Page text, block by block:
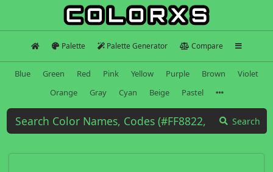
Palette Palette Generator Compare
Blue Green Red Pink Yellow Purple Brown
Violet
Orange
Gray Cyan Beige Pastel
Search